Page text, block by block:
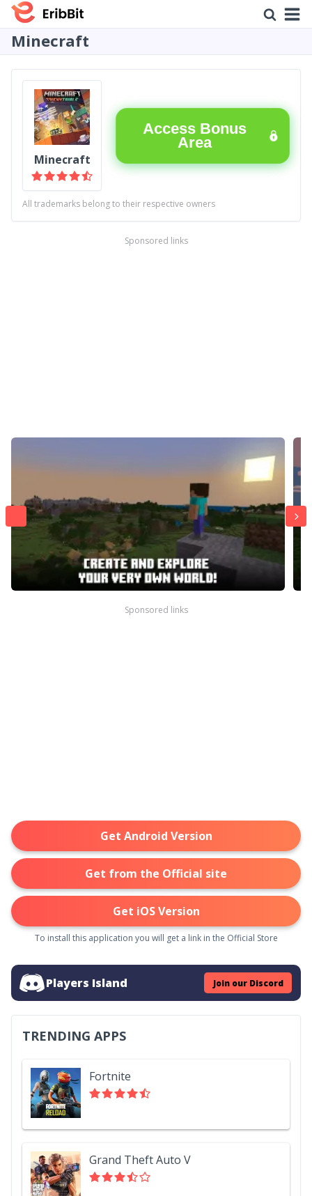
Minecraft
Minecraft
Access Bonus
Area
All trademarks belong to their respective owners
Sponsored links
Sponsored links
Get Android Version
Get from the Official site
Get iOS Version
To install this application you will get a link in the Official Store
Players Island Join our Discord
TRENDING APPS
Fortnite
Grand Theft Auto V